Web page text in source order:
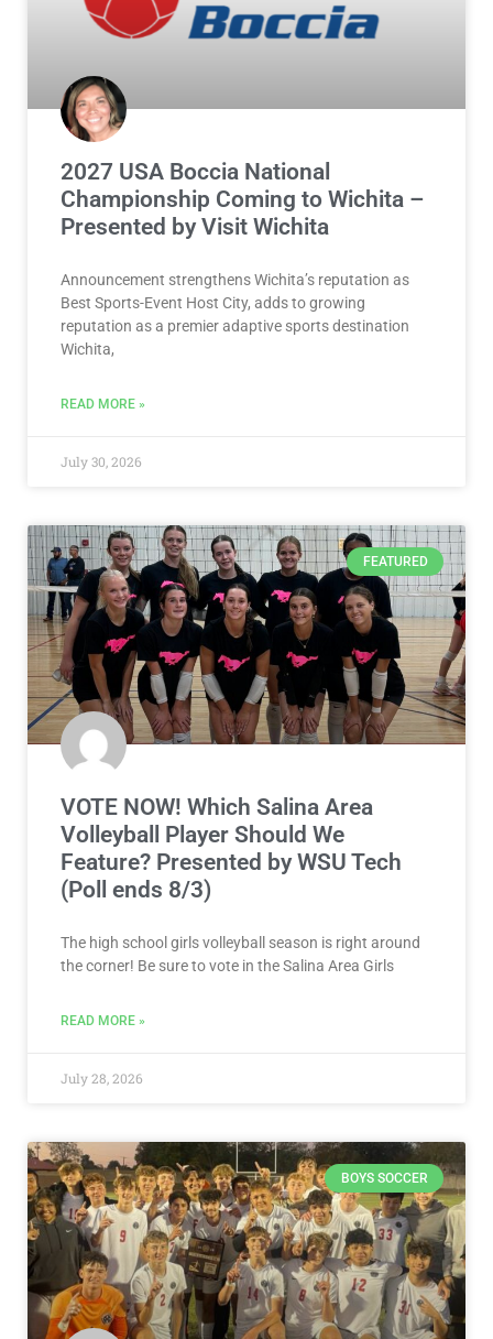
2027 USA Boccia National
Championship Coming to Wichita –
Presented by Visit Wichita
Announcement strengthens Wichita’s reputation as
Best Sports-Event Host City, adds to growing
reputation as a premier adaptive sports destination
Wichita,
READ MORE »
July 30, 2026
FEATURED
VOTE NOW! Which Salina Area
Volleyball Player Should We
Feature? Presented by WSU Tech
(Poll ends 8/3)
The high school girls volleyball season is right around
the corner! Be sure to vote in the Salina Area Girls
READ MORE »
July 28, 2026
BOYS SOCCER